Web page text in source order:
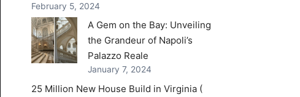
February 5, 2024
A Gem on the Bay: Unveiling
the Grandeur of Napoli’s
Palazzo Reale
January 7, 2024
25 Million New House Build in Virginia (